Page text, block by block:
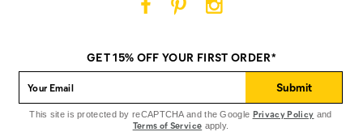
on
Facebook
on
Pinterest
on
Instagram
GET 15% OFF YOUR FIRST ORDER*
Submit
This site is protected by reCAPTCHA and the Google Privacy Policy and
Terms of Service apply.